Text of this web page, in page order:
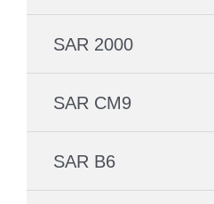
SAR 2000
SAR CM9
SAR B6